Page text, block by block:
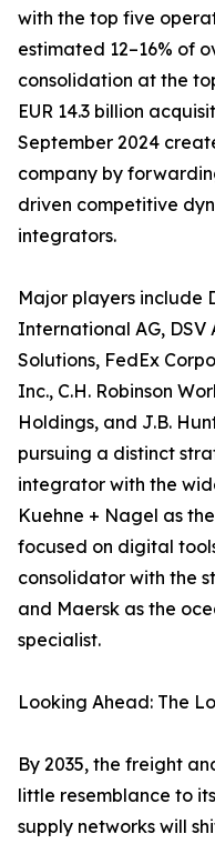
with the top five
estimated 12–16% of
consolidation at the
EUR 14.3 billion
September 2024
company by
driven competitive
integrators.
Major players include
International AG, DSV
Solutions, FedEx
Inc., C.H. Robinson
Holdings, and J.B.
pursuing a distinct
integrator with the
Kuehne + Nagel as
focused on digital
consolidator with the
and Maersk as the
specialist.
Looking Ahead: The
By 2035, the freight
little resemblance to
supply networks will